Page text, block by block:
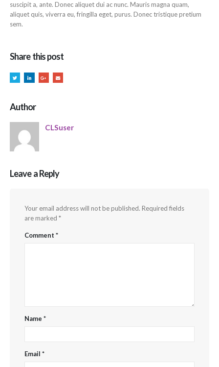
suscipit a, ante. Donec aliquet dui ac nunc. Mauris magna quam,
aliquet quis, viverra eu, fringilla eget, purus. Donec tristique pretium
sem.
Share this post
Author
CLSuser
Leave a Reply
Your email address will not be published. Required fields
are marked *
Comment *
Name *
Email *